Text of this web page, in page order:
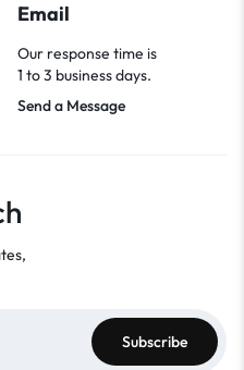
Email
Our response time is
1 to 3 business days.
Send a Message